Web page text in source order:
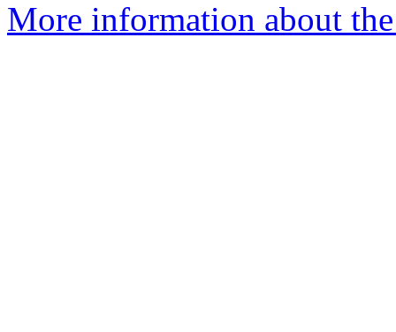
More information about